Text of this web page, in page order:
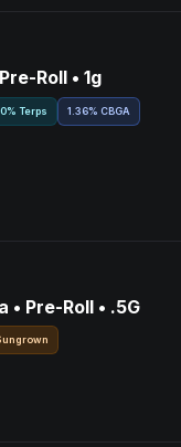
Roll • 1g
Terps 1.36% CBGA
Pre-Roll • .5G